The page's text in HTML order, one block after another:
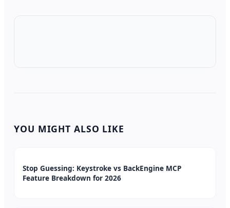
YOU MIGHT ALSO LIKE
Stop Guessing: Keystroke vs BackEngine MCP
Feature Breakdown for 2026